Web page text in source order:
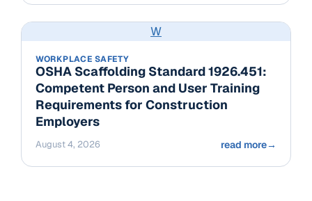
W
WORKPLACE SAFETY
OSHA Scaffolding Standard 1926.451:
Competent Person and User Training
Requirements for Construction
Employers
August 4, 2026 read more→